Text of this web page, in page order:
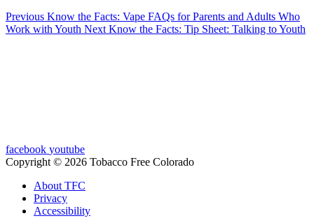
Previous Know the Facts: Vape FAQs for Parents and Adults Who
Work with Youth Next Know the Facts: Tip Sheet: Talking to Youth
facebook youtube
Copyright © 2026 Tobacco Free Colorado
About TFC
Privacy
Accessibility